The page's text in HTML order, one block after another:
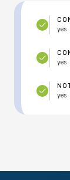
yes
yes
yes